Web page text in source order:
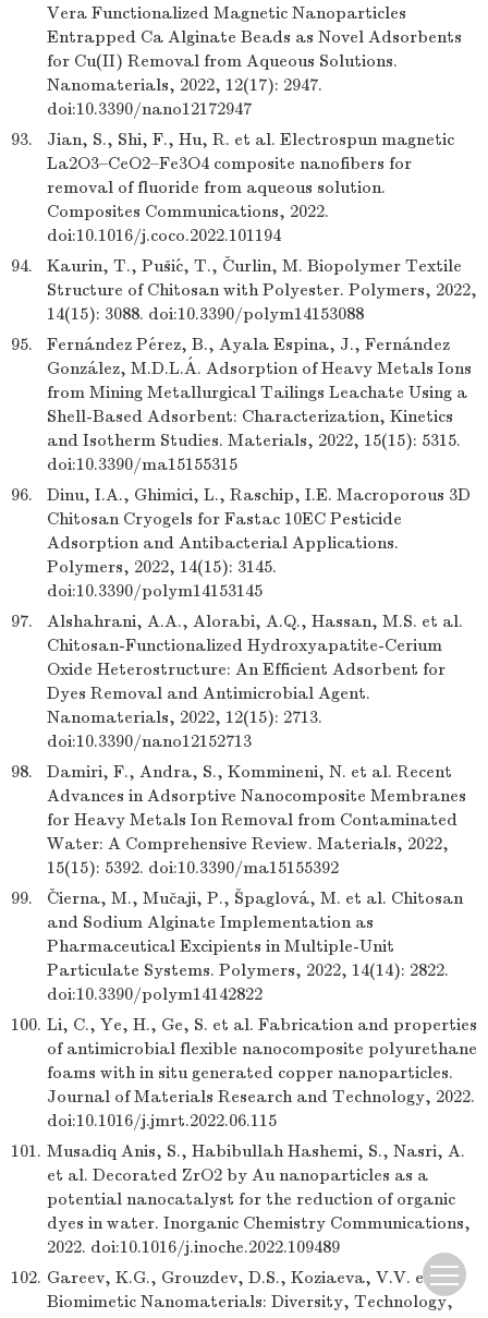
Vera Functionalized Magnetic Nanoparticles
Entrapped Ca Alginate Beads as Novel Adsorbents
for Cu(II) Removal from Aqueous Solutions.
Nanomaterials, 2022, 12(17): 2947.
doi:10.3390/nano12172947
93.
Jian, S., Shi, F., Hu, R. et al. Electrospun magnetic
La2O3–CeO2–Fe3O4 composite nanofibers for
removal of fluoride from aqueous solution.
Composites Communications, 2022.
doi:10.1016/j.coco.2022.101194
94.
Kaurin, T., Pušić, T., Čurlin, M. Biopolymer Textile
Structure of Chitosan with Polyester. Polymers, 2022,
14(15): 3088. doi:10.3390/polym14153088
95.
Fernández Pérez, B., Ayala Espina, J., Fernández
González, M.D.L.Á. Adsorption of Heavy Metals Ions
from Mining Metallurgical Tailings Leachate Using a
Shell-Based Adsorbent: Characterization, Kinetics
and Isotherm Studies. Materials, 2022, 15(15): 5315.
doi:10.3390/ma15155315
96.
Dinu, I.A., Ghimici, L., Raschip, I.E. Macroporous 3D
Chitosan Cryogels for Fastac 10EC Pesticide
Adsorption and Antibacterial Applications.
Polymers, 2022, 14(15): 3145.
doi:10.3390/polym14153145
97.
Alshahrani, A.A., Alorabi, A.Q., Hassan, M.S. et al.
Chitosan-Functionalized Hydroxyapatite-Cerium
Oxide Heterostructure: An Efficient Adsorbent for
Dyes Removal and Antimicrobial Agent.
Nanomaterials, 2022, 12(15): 2713.
doi:10.3390/nano12152713
98.
Damiri, F., Andra, S., Kommineni, N. et al. Recent
Advances in Adsorptive Nanocomposite Membranes
for Heavy Metals Ion Removal from Contaminated
Water: A Comprehensive Review. Materials, 2022,
15(15): 5392. doi:10.3390/ma15155392
99.
Čierna, M., Mučaji, P., Špaglová, M. et al. Chitosan
and Sodium Alginate Implementation as
Pharmaceutical Excipients in Multiple-Unit
Particulate Systems. Polymers, 2022, 14(14): 2822.
doi:10.3390/polym14142822
100. Li, C., Ye, H., Ge, S. et al. Fabrication and properties
of antimicrobial flexible nanocomposite polyurethane
foams with in situ generated copper nanoparticles.
Journal of Materials Research and Technology, 2022.
doi:10.1016/j.jmrt.2022.06.115
101. Musadiq Anis, S., Habibullah Hashemi, S., Nasri, A.
et al. Decorated ZrO2 by Au nanoparticles as a
potential nanocatalyst for the reduction of organic
dyes in water. Inorganic Chemistry Communications,
2022. doi:10.1016/j.inoche.2022.109489
102. Gareev, K.G., Grouzdev, D.S., Koziaeva, V.V. et al.
Biomimetic Nanomaterials: Diversity, Technology,